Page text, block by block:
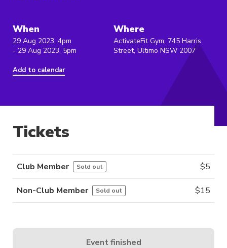
When
29 Aug 2023, 4pm
- 29 Aug 2023, 5pm
Add to calendar
Where
ActivateFit Gym, 745 Harris
Street, Ultimo NSW 2007
Tickets
Club Member Sold out $5
Non-Club Member Sold out $15
Event finished